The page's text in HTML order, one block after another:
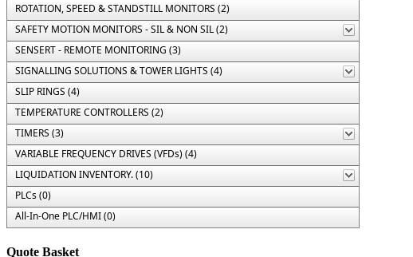
ROTATION, SPEED & STANDSTILL MONITORS (2)
SAFETY MOTION MONITORS - SIL & NON SIL (2)
SENSERT - REMOTE MONITORING (3)
SIGNALLING SOLUTIONS & TOWER LIGHTS (4)
SLIP RINGS (4)
TEMPERATURE CONTROLLERS (2)
TIMERS (3)
VARIABLE FREQUENCY DRIVES (VFDs) (4)
LIQUIDATION INVENTORY. (10)
PLCs (0)
All-In-One PLC/HMI (0)
Quote Basket